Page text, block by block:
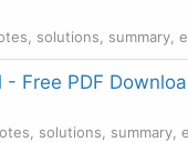
solutions, summary,
Free PDF
solutions, summary,